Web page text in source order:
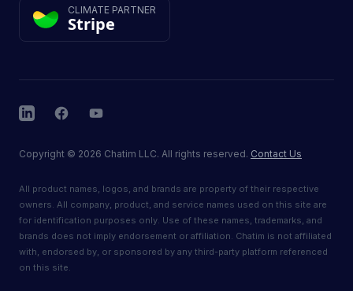
CLIMATE PARTNER
Stripe
LinkedInFacebookYouTube
Copyright © 2026 Chatim LLC. All rights reserved. Contact Us
All product names, logos, and brands are property of their respective
owners. All company, product, and service names used on this site are
for identification purposes only. Use of these names, trademarks, and
brands does not imply endorsement or affiliation. Chatim is not affiliated
with, endorsed by, or sponsored by any third-party platform referenced
on this site.